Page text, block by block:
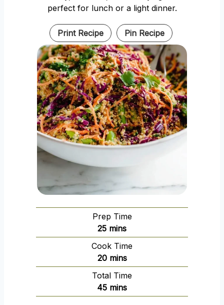
perfect for lunch or a light dinner.
Print Recipe Pin Recipe
Prep Time
25m
i
n
u
t
e
mins
Cook Time
20m
i
n
u
mins
Total Time
45m
i
mins